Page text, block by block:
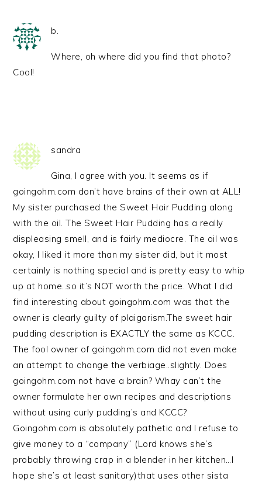
b.
Where, oh where did you find that photo?
Cool!
sandra
Gina, I agree with you. It seems as if
goingohm.com don’t have brains of their own at ALL!
My sister purchased the Sweet Hair Pudding along
with the oil. The Sweet Hair Pudding has a really
displeasing smell, and is fairly mediocre. The oil was
okay, I liked it more than my sister did, but it most
certainly is nothing special and is pretty easy to whip
up at home..so it’s NOT worth the price. What I did
find interesting about goingohm.com was that the
owner is clearly guilty of plaigarism.The sweet hair
pudding description is EXACTLY the same as KCCC.
The fool owner of goingohm.com did not even make
an attempt to change the verbiage..slightly. Does
goingohm.com not have a brain? Whay can’t the
owner formulate her own recipes and descriptions
without using curly pudding’s and KCCC?
Goingohm.com is absolutely pathetic and I refuse to
give money to a “company” (Lord knows she’s
probably throwing crap in a blender in her kitchen…I
hope she’s at least sanitary)that uses other sista